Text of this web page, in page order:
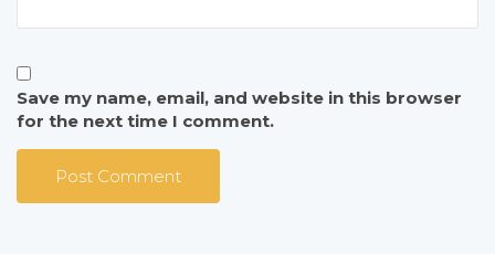
Save my name, email, and website in this browser
for the next time I comment.